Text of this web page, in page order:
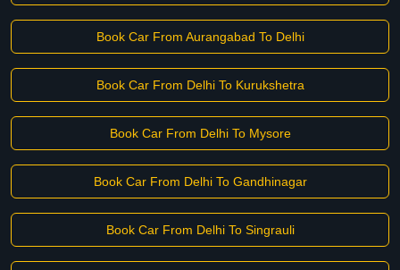
Book Car From Aurangabad To Delhi
Book Car From Delhi To Kurukshetra
Book Car From Delhi To Mysore
Book Car From Delhi To Gandhinagar
Book Car From Delhi To Singrauli